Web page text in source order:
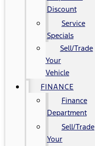
Discount
Service
Specials
Sell/Trade
Your
Vehicle
FINANCE
Finance
Department
Sell/Trade
Your